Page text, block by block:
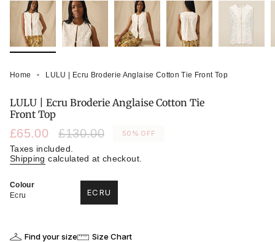
Home LULU | Ecru Broderie Anglaise Cotton Tie Front Top
LULU | Ecru Broderie Anglaise Cotton Tie
Front Top
Sale
price
£65.00
Regular
price
£130.00 50% OFF
Taxes included.
Shipping calculated at checkout.
Colour
Ecru
ECRU
OR
Find your size Size Chart